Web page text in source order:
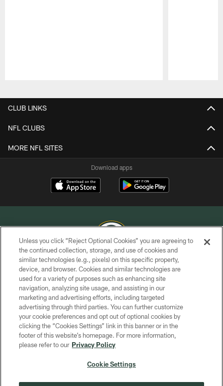
CLUB LINKS
NFL CLUBS
MORE NFL SITES
Download apps
COPYRIGHT © GREEN BAY PACKERS, INC.
PRIVACY POLICY
TERMS OF SERVICE
CONTACT US
ACCESSIBILITY
SITE MAP
Unless you click “Reject Optional Cookies” you are agreeing to
the continued collection, storage, and use of cookies and
similar technologies (e.g., pixels) on this specific property,
device, and browser. Cookies and similar technologies are
used for a variety of purposes such as enhancing site
navigation, analyzing site usage, and assisting in our
marketing and advertising efforts, including targeted
advertising through third parties. You can further customize
your cookie preferences and opt out of optional cookies by
clicking the “Cookies Settings” link in this banner or in the
footer of this website’s homepage. For more information,
please refer to our Privacy Policy
Cookie Settings